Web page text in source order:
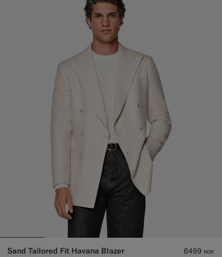
Sand Tailored Fit Havana Blazer 6499 NOK